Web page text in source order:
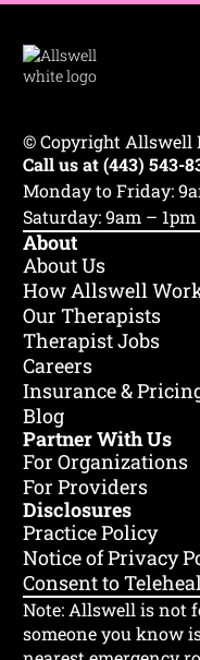
© Copyright Allswell
Call us at (443) 543-
Monday to Friday:
Saturday: 9am – 1pm
About
About Us
How Allswell
Our Therapists
Therapist Jobs
Careers
Insurance &
Blog
Partner With Us
For Organizations
For Providers
Disclosures
Practice Policy
Notice of Privacy
Consent to
Note: Allswell is not
someone you know